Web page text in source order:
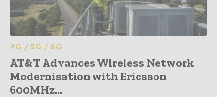
4G / 5G / 6G
AT&T Advances Wireless Network
Modernisation with Ericsson
600MHz...